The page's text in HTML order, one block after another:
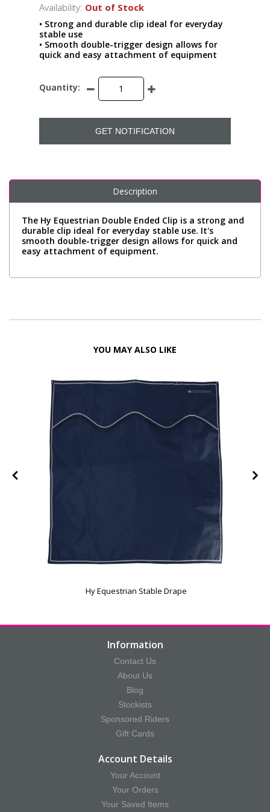
Availability: Out of Stock
• Strong and durable clip ideal for everyday
stable use
• Smooth double-trigger design allows for
quick and easy attachment of equipment
Quantity:
GET NOTIFICATION
Description
The Hy Equestrian Double Ended Clip is a strong and
durable clip ideal for everyday stable use. It's
smooth double-trigger design allows for quick and
easy attachment of equipment.
YOU MAY ALSO LIKE
Hy Equestrian Stable Drape
Information
Contact Us
About Us
Blog
Stockists
Sponsored Riders
Gift Cards
Account Details
Your Account
Your Orders
Your Saved Items